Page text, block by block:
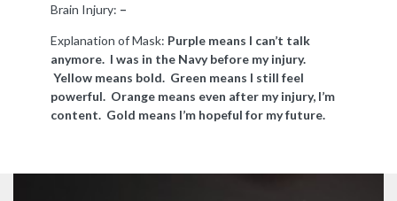
Brain Injury: –
Explanation of Mask: Purple means I can’t talk
anymore. I was in the Navy before my injury.
Yellow means bold. Green means I still feel
powerful. Orange means even after my injury, I’m
content. Gold means I’m hopeful for my future.